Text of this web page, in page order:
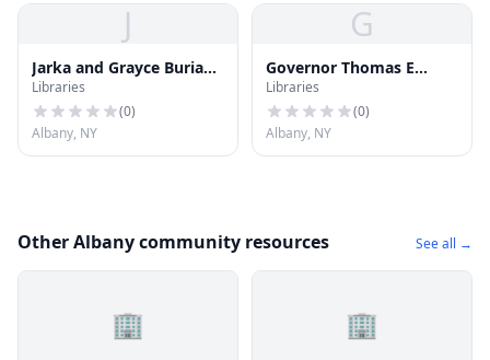
J
Jarka and Grayce Burian
Theatre Reference
Library
Libraries
(0)
Albany, NY
G
Governor Thomas E
Dewey Graduate Library
for Public Affairs and
Policy
Libraries
(0)
Albany, NY
Other Albany community resources See all →
🏢 🏢